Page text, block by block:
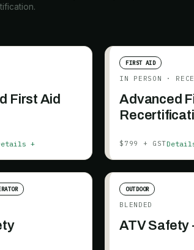
First Aid
+
FIRST AID
IN PERSON ·
Advanced
$799 + GST
OUTDOOR
BLENDED
ATV Safety